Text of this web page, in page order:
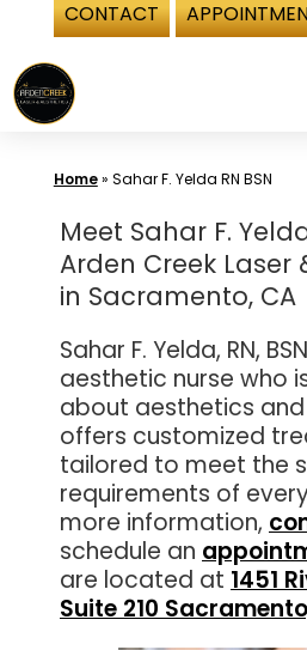
CONTACT
to
content
Home» Sahar F. Yelda RN BSN
Meet Sahar F.
Arden Creek Laser
in Sacramento, CA
Sahar F. Yelda, RN,
aesthetic nurse who
about aesthetics and
offers customized
tailored to meet the
requirements of
more information,
schedule an
are located at 1451
Suite 210